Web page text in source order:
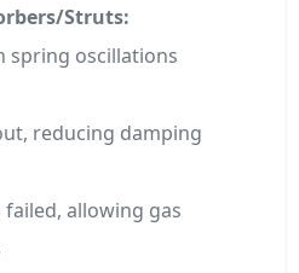
Struts:
spring oscillations
reducing damping
allowing gas